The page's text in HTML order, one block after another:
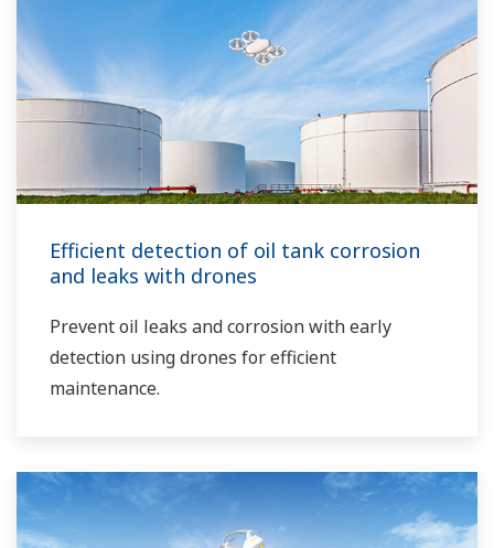
Efficient detection of oil tank corrosion
and leaks with drones
Prevent oil leaks and corrosion with early
detection using drones for efficient
maintenance.